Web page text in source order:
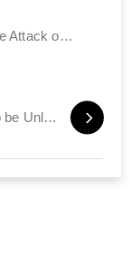
‘IDF Tested Gaza Terrorists before Attack on Iran’
PA Declares Church in Bethlehem to be Unlawful